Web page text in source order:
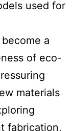
used for
a
of eco-
materials
fabrication,